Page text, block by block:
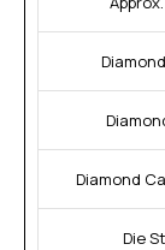
Diamond
Die